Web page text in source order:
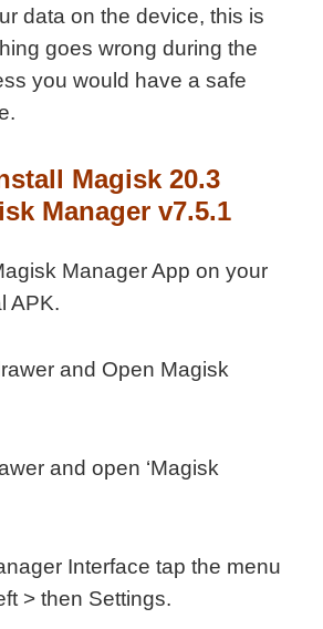
data on the device, this is
goes wrong during the
you would have a safe
Magisk 20.3
Manager v7.5.1
Manager App on your
APK.
and Open Magisk
and open ‘Magisk
Interface tap the menu
> then Settings.